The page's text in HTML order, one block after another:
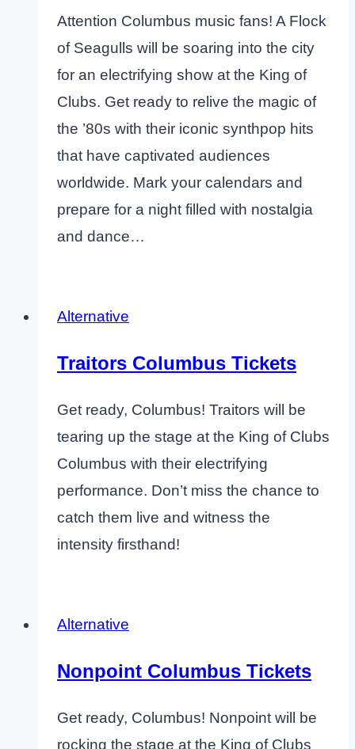
Attention Columbus music fans! A Flock
of Seagulls will be soaring into the city
for an electrifying show at the King of
Clubs. Get ready to relive the magic of
the ’80s with their iconic synthpop hits
that have captivated audiences
worldwide. Mark your calendars and
prepare for a night filled with nostalgia
and dance…
Alternative
Traitors Columbus Tickets
Get ready, Columbus! Traitors will be
tearing up the stage at the King of Clubs
Columbus with their electrifying
performance. Don’t miss the chance to
catch them live and witness the
intensity firsthand!
Alternative
Nonpoint Columbus Tickets
Get ready, Columbus! Nonpoint will be
rocking the stage at the King of Clubs